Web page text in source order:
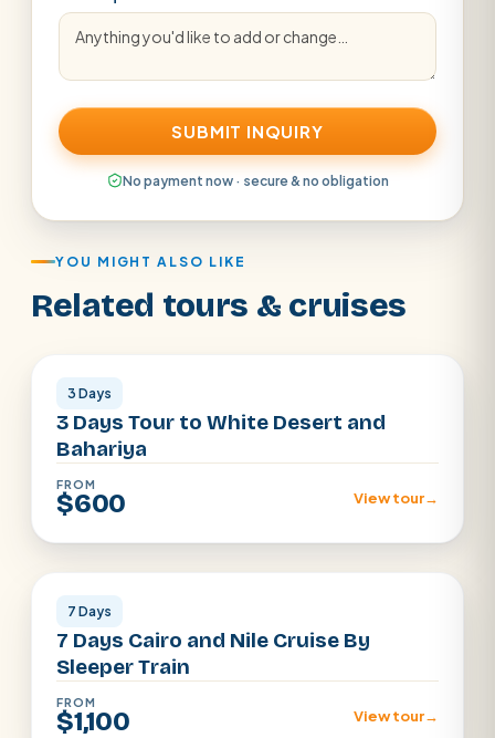
SUBMIT INQUIRY
No payment now · secure & no obligation
YOU MIGHT ALSO LIKE
Related tours & cruises
3 Days
3 Days Tour to White Desert and
Bahariya
FROM
$600 View tour→
Cairo · Luxor · Aswan
7 Days
7 Days Cairo and Nile Cruise By
Sleeper Train
FROM
$1,100 View tour→